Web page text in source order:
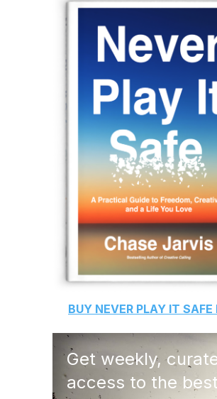
BUY NEVER PLAY IT SAFE
Get weekly,
access to the